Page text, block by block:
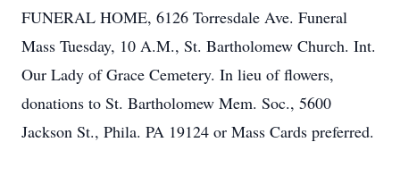
FUNERAL HOME, 6126 Torresdale Ave. Funeral
Mass Tuesday, 10 A.M., St. Bartholomew Church. Int.
Our Lady of Grace Cemetery. In lieu of flowers,
donations to St. Bartholomew Mem. Soc., 5600
Jackson St., Phila. PA 19124 or Mass Cards preferred.